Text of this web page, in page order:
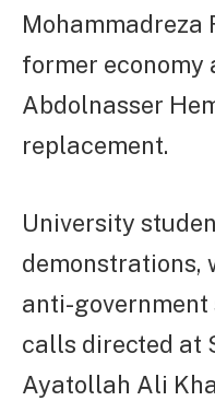
Mohammadreza
former economy
Abdolnasser
replacement.
University
demonstrations,
anti-
calls directed at
Ayatollah Ali